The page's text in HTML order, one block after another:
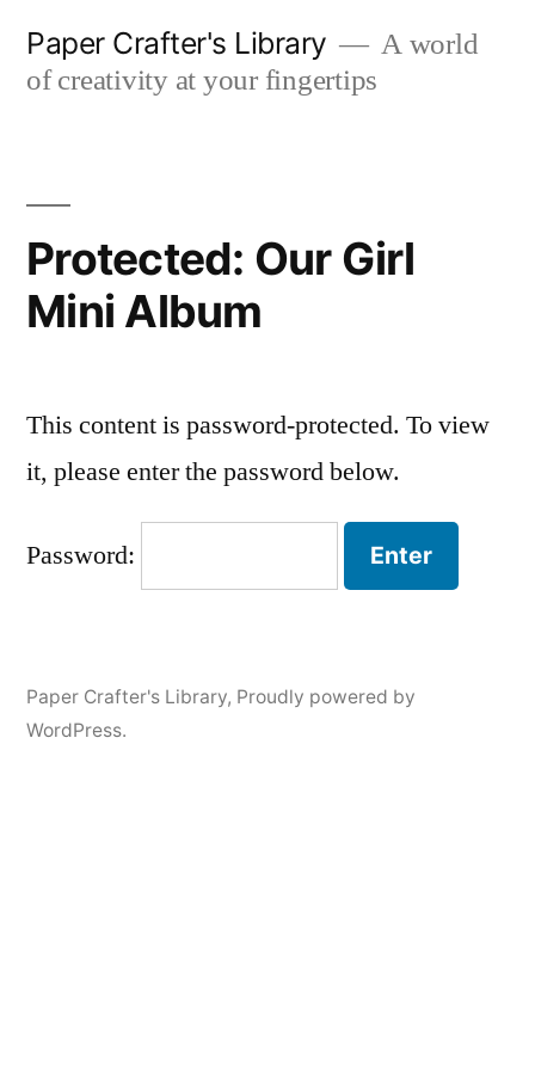
Paper Crafter's Library
A world
of creativity at your fingertips
Protected: Our Girl
Mini Album
This content is password-protected. To view
it, please enter the password below.
Password:
Paper Crafter's Library, Proudly powered by
WordPress.